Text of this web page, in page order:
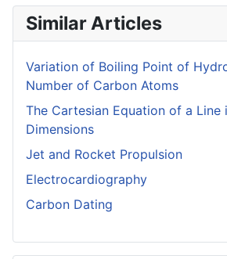
Similar Articles
Variation of Boiling Point of
Number of Carbon Atoms
The Cartesian Equation of a Line
Dimensions
Jet and Rocket Propulsion
Electrocardiography
Carbon Dating